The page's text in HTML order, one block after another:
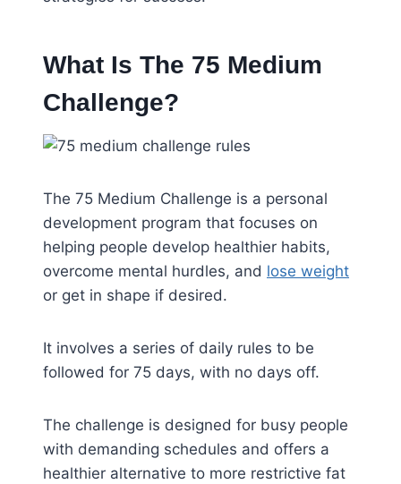
What Is The 75 Medium
Challenge?
The 75 Medium Challenge is a personal
development program that focuses on
helping people develop healthier habits,
overcome mental hurdles, and lose weight
or get in shape if desired.
It involves a series of daily rules to be
followed for 75 days, with no days off.
The challenge is designed for busy people
with demanding schedules and offers a
healthier alternative to more restrictive fat